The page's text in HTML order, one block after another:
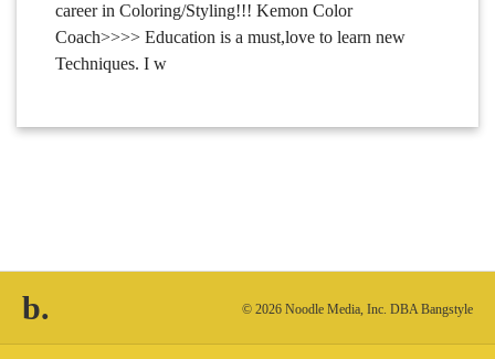
career in Coloring/Styling!!! Kemon Color
Coach>>>> Education is a must,love to learn new
Techniques. I w
b. © 2026 Noodle Media, Inc. DBA Bangstyle